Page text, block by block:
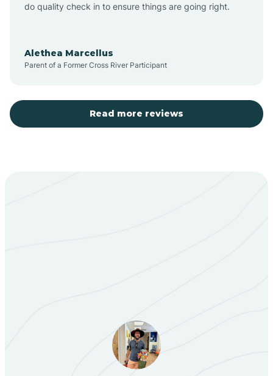
Becenti
Black Hat
do quality check in to ensure things are going right.
Alethea Marcellus
Parent of a Former Cross River Participant
Read more reviews